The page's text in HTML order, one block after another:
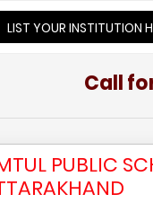
LIST YOUR INSTITUTION
Call
PUBLIC